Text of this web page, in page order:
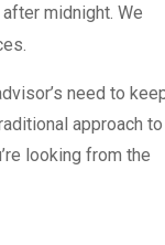
midnight. We
need to
approach to
looking from the